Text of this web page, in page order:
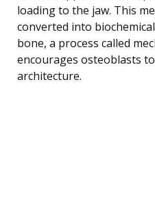
loading to the jaw. This
converted into
bone, a process called
encourages osteoblasts
architecture.